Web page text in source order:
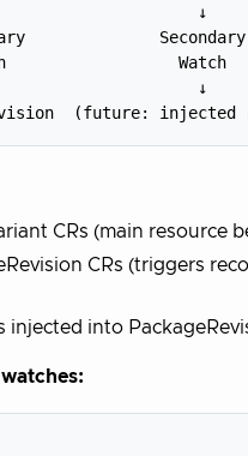
↓
Secondary
Watch
↓
CRs (main resource
CRs (triggers
injected into